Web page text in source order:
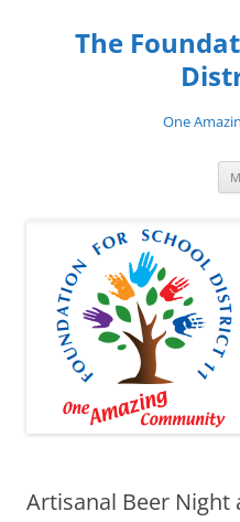
contentThe
One
Artisanal Beer Night